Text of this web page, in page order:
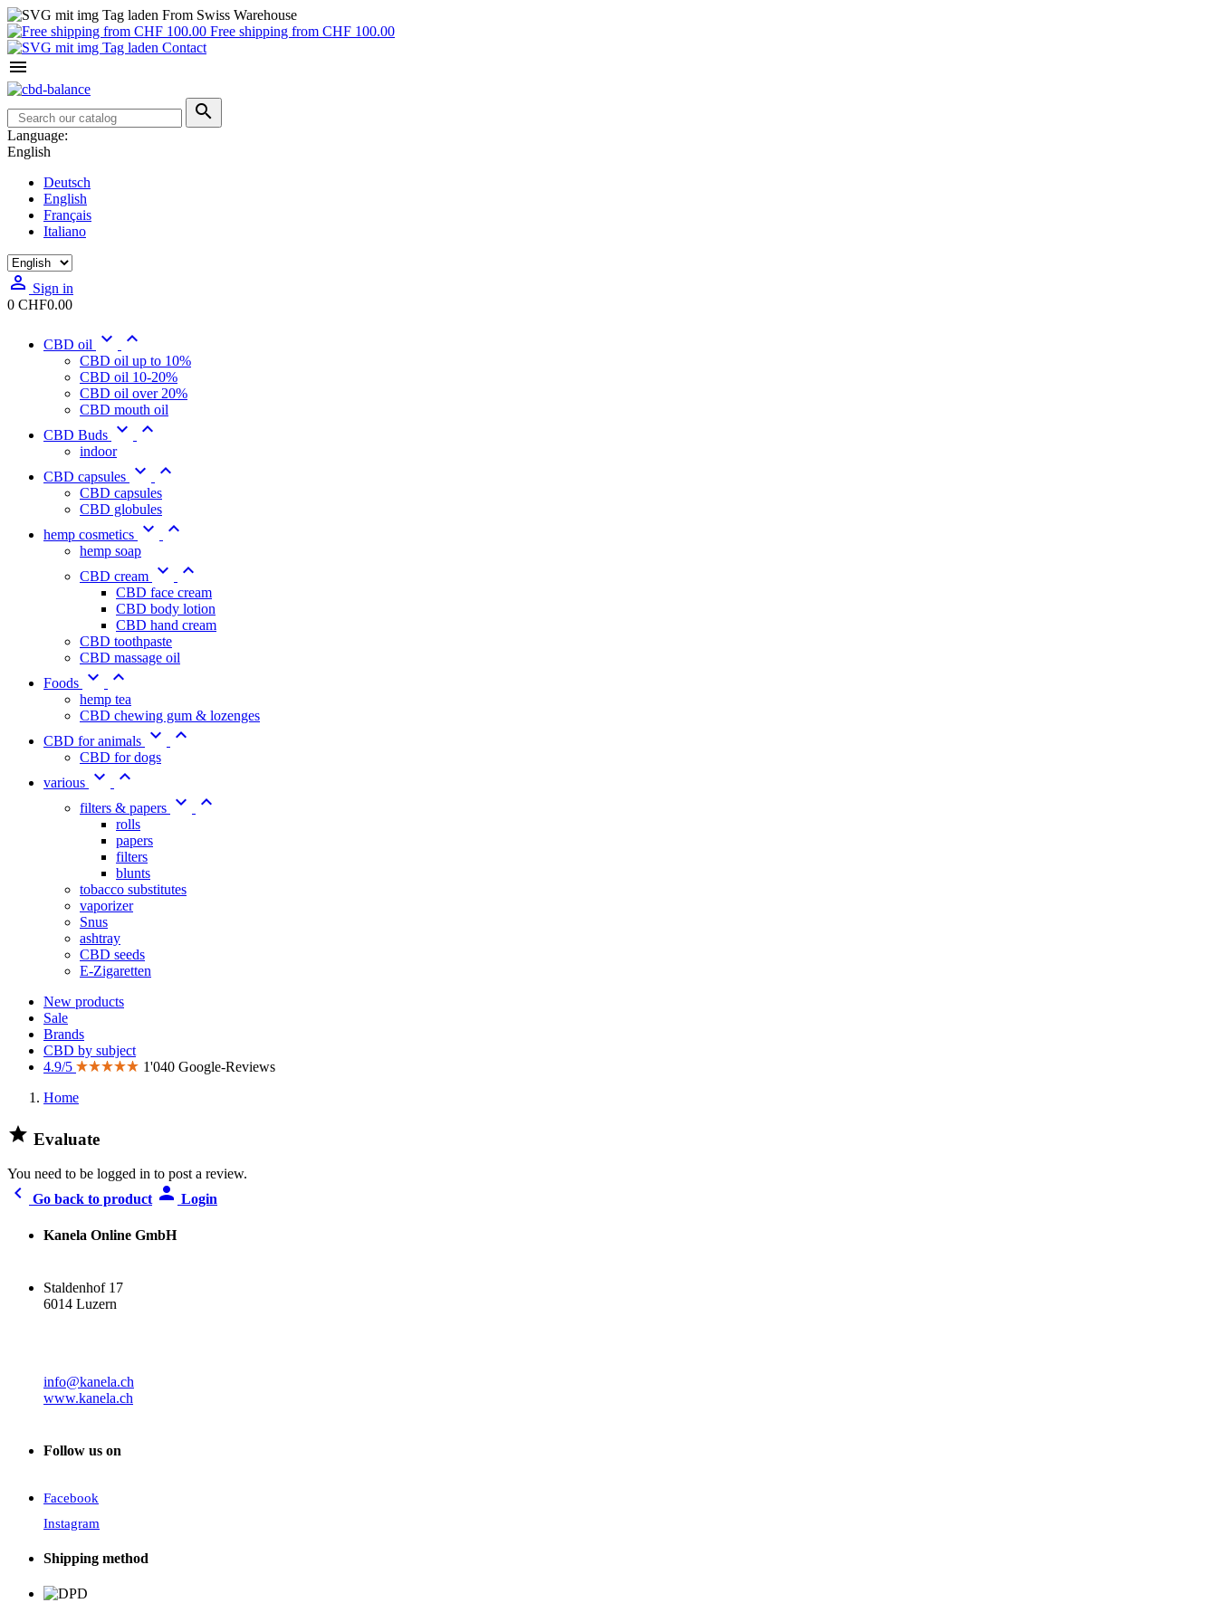
From Swiss Warehouse
Free shipping from CHF 100.00
Contact


Language:
English
Deutsch
English
Français
Italiano
 Sign in
0 CHF0.00
CBD oil  
CBD oil up to 10%
CBD oil 10-20%
CBD oil over 20%
CBD mouth oil
CBD Buds  
indoor
CBD capsules  
CBD capsules
CBD globules
hemp cosmetics  
hemp soap
CBD cream  
CBD face cream
CBD body lotion
CBD hand cream
CBD toothpaste
CBD massage oil
Foods  
hemp tea
CBD chewing gum & lozenges
CBD for animals  
CBD for dogs
various  
filters & papers  
rolls
papers
filters
blunts
tobacco substitutes
vaporizer
Snus
ashtray
CBD seeds
E-Zigaretten
New products
Sale
Brands
CBD by subject
4.9/5
1'040 Google-Reviews
Home
 Evaluate
You need to be logged in to post a review.
 Go back to product  Login
Kanela Online GmbH
Staldenhof 17
6014 Luzern
info@kanela.ch
www.kanela.ch
Follow us on
Facebook
Instagram
Shipping method